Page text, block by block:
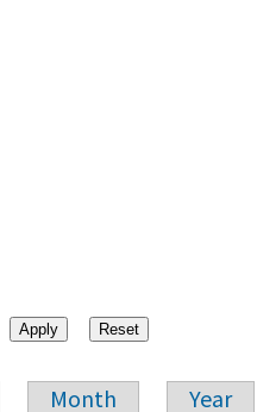
Month Year